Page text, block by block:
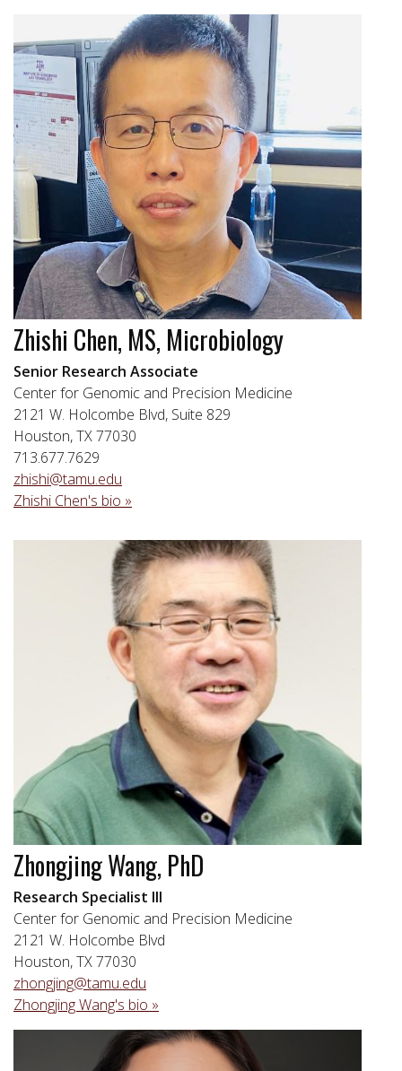
Zhishi Chen, MS, Microbiology
Senior Research Associate
Center for Genomic and Precision Medicine
2121 W. Holcombe Blvd, Suite 829
Houston, TX 77030
713.677.7629
zhishi@tamu.edu
Zhishi Chen's bio »
Zhongjing Wang, PhD
Research Specialist III
Center for Genomic and Precision Medicine
2121 W. Holcombe Blvd
Houston, TX 77030
zhongjing@tamu.edu
Zhongjing Wang's bio »